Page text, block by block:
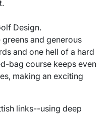
Design.
and generous
and one hell of a hard
bag course keeps even
making an exciting
links--using deep